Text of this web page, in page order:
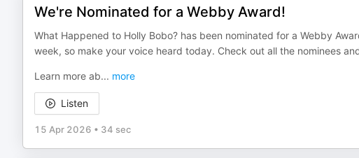
We're Nominated for a Webby Award!
What Happened to Holly Bobo? has been nominated for a Webby
week, so make your voice heard today. Check out all the nominees
Learn more ab... more
Listen
15 Apr 2026 • 34 sec